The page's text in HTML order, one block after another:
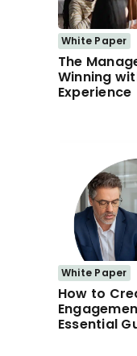
White Paper
The
Winning
Experience
White Paper
How to
Essential